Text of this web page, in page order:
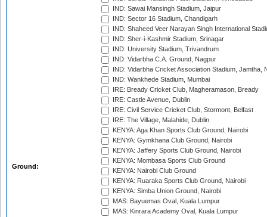
Ground:
IND: Sawai Mansingh Stadium, Jaipur
IND: Sector 16 Stadium, Chandigarh
IND: Shaheed Veer Narayan Singh International
IND: Sher-i-Kashmir Stadium, Srinagar
IND: University Stadium, Trivandrum
IND: Vidarbha C.A. Ground, Nagpur
IND: Vidarbha Cricket Association Stadium, Jamtha,
IND: Wankhede Stadium, Mumbai
IRE: Bready Cricket Club, Magheramason, Bready
IRE: Castle Avenue, Dublin
IRE: Civil Service Cricket Club, Stormont, Belfast
IRE: The Village, Malahide, Dublin
KENYA: Aga Khan Sports Club Ground, Nairobi
KENYA: Gymkhana Club Ground, Nairobi
KENYA: Jaffery Sports Club Ground, Nairobi
KENYA: Mombasa Sports Club Ground
KENYA: Nairobi Club Ground
KENYA: Ruaraka Sports Club Ground, Nairobi
KENYA: Simba Union Ground, Nairobi
MAS: Bayuemas Oval, Kuala Lumpur
MAS: Kinrara Academy Oval, Kuala Lumpur